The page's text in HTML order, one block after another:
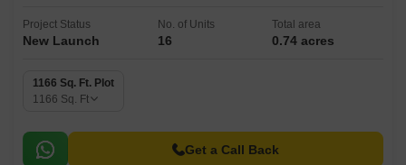
Project Status
New Launch
No. of Units
16
Total area
0.74 acres
1166 Sq. Ft. Plot
1166 Sq. Ft
Get a Call Back